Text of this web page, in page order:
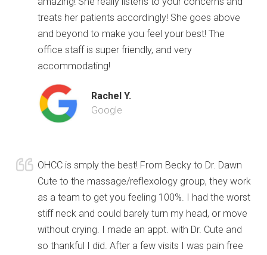
treats her patients accordingly! She goes above
and beyond to make you feel your best! The
office staff is super friendly, and very
accommodating!
Rachel Y.
Google
OHCC is smply the best! From Becky to Dr. Dawn
Cute to the massage/reflexology group, they work
as a team to get you feeling 100%. I had the worst
stiff neck and could barely turn my head, or move
without crying. I made an appt. with Dr. Cute and
so thankful I did. After a few visits I was pain free